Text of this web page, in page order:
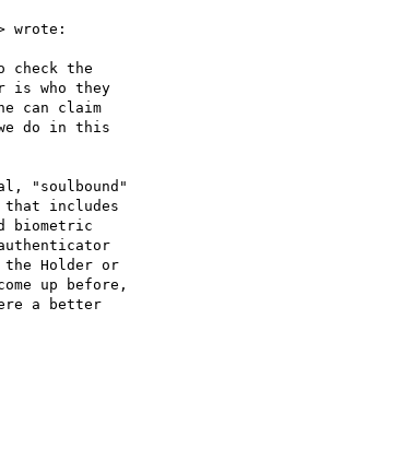
wrote:
check the
is who they
can claim
do in this
"soulbound"
includes
biometric
Holder or
up before,
a better